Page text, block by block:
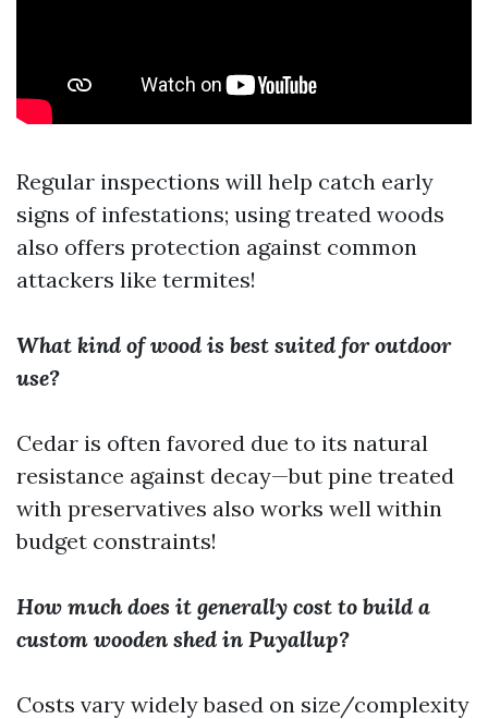
Regular inspections will help catch early
signs of infestations; using treated woods
also offers protection against common
attackers like termites!
What kind of wood is best suited for outdoor
use?
Cedar is often favored due to its natural
resistance against decay—but pine treated
with preservatives also works well within
budget constraints!
How much does it generally cost to build a
custom wooden shed in Puyallup?
Costs vary widely based on size/complexity